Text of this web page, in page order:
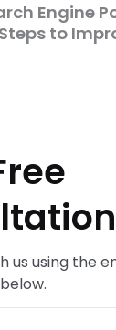
Engine
to
us using the